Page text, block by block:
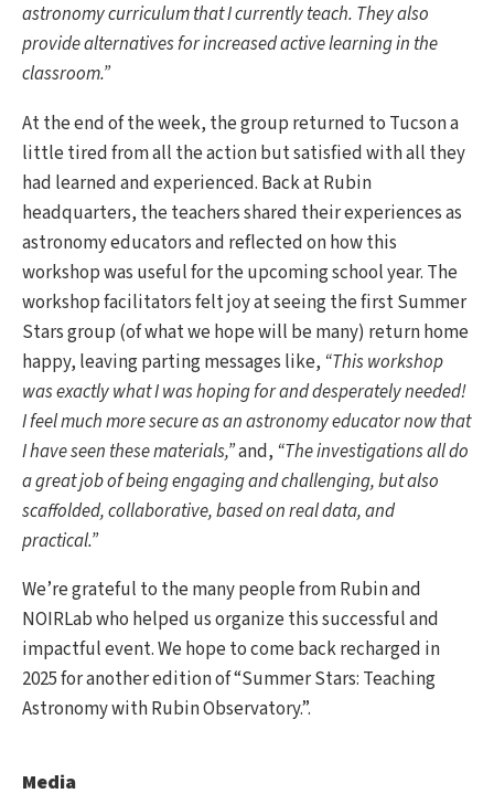
astronomy curriculum that I currently teach. They also
provide alternatives for increased active learning in the
classroom.”
At the end of the week, the group returned to Tucson a
little tired from all the action but satisfied with all they
had learned and experienced. Back at Rubin
headquarters, the teachers shared their experiences as
astronomy educators and reflected on how this
workshop was useful for the upcoming school year. The
workshop facilitators felt joy at seeing the first Summer
Stars group (of what we hope will be many) return home
happy, leaving parting messages like, “This workshop
was exactly what I was hoping for and desperately needed!
I feel much more secure as an astronomy educator now that
I have seen these materials,”and, “The investigations all do
a great job of being engaging and challenging, but also
scaffolded, collaborative, based on real data, and
practical.”
We’re grateful to the many people from Rubin and
NOIRLab who helped us organize this successful and
impactful event. We hope to come back recharged in
2025 for another edition of “Summer Stars: Teaching
Astronomy with Rubin Observatory.”.
Media